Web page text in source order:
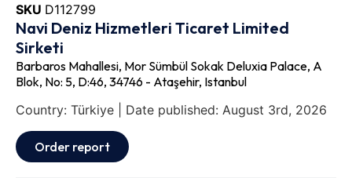
SKU D112799
Navi Deniz Hizmetleri Ticaret Limited
Sirketi
Barbaros Mahallesi, Mor Sümbül Sokak Deluxia Palace, A
Blok, No: 5, D:46, 34746 - Ataşehir, Istanbul
Country: Türkiye | Date published: August 3rd, 2026
Order report